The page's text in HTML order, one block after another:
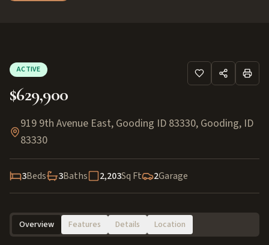
ACTIVE
$629,900
919 9th Avenue East, Gooding ID 83330, Gooding, ID
83330
3Beds 3Baths 2,203Sq Ft 2Garage
Overview Features Details Location